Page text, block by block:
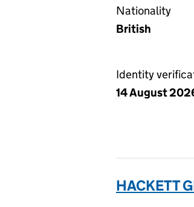
Nationality
British
Identity
14 August
HACKETT